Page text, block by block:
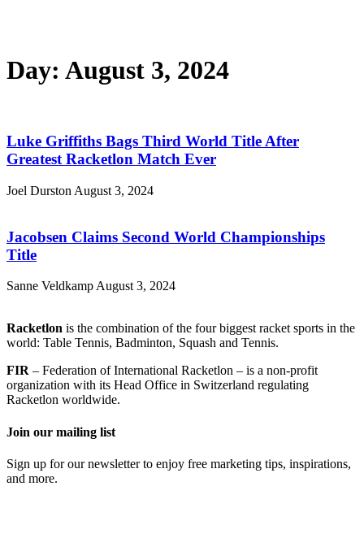
Day: August 3, 2024
Luke Griffiths Bags Third World Title After
Greatest Racketlon Match Ever
Joel Durston August 3, 2024
Jacobsen Claims Second World Championships
Title
Sanne VeldkampAugust 3, 2024
Racketlon is the combination of the four biggest racket sports in the
world: Table Tennis, Badminton, Squash and Tennis.
FIR – Federation of International Racketlon – is a non-profit
organization with its Head Office in Switzerland regulating
Racketlon worldwide.
Join our mailing list
Sign up for our newsletter to enjoy free marketing tips, inspirations,
and more.